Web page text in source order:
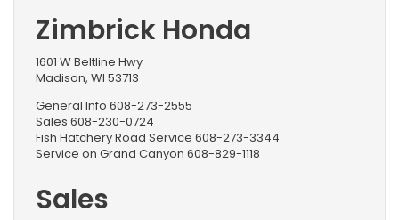
Zimbrick Honda
1601 W Beltline Hwy
Madison, WI 53713
General Info 608-273-2555
Sales 608-230-0724
Fish Hatchery Road Service 608-273-3344
Service on Grand Canyon 608-829-1118
Sales